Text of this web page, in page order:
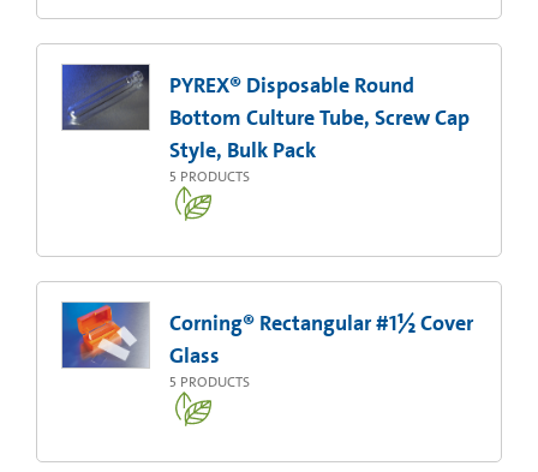
PYREX® Disposable Round
Bottom Culture Tube, Screw Cap
Style, Bulk Pack
5 PRODUCTS
Corning® Rectangular #1½ Cover
Glass
5 PRODUCTS